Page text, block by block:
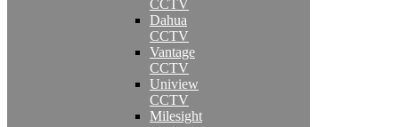
CCTV
Dahua
CCTV
Vantage
CCTV
Uniview
CCTV
Milesight